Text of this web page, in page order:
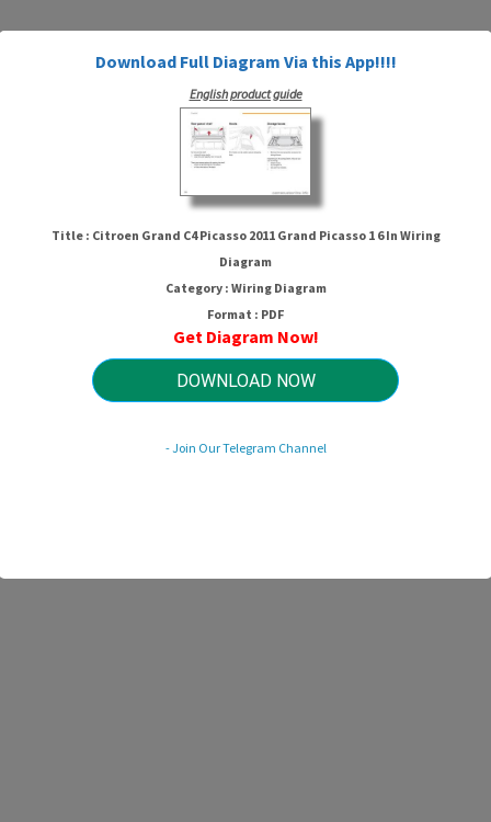
Download Full Diagram Via this App!!!!
English product guide
Title : Citroen Grand C4 Picasso 2011 Grand Picasso 1 6 In Wiring
Diagram
Category : Wiring Diagram
Format : PDF
Get Diagram Now!
DOWNLOAD NOW
- Join Our Telegram Channel